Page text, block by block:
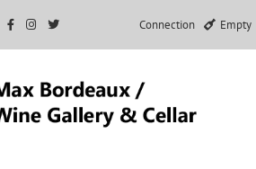
Connection Empty